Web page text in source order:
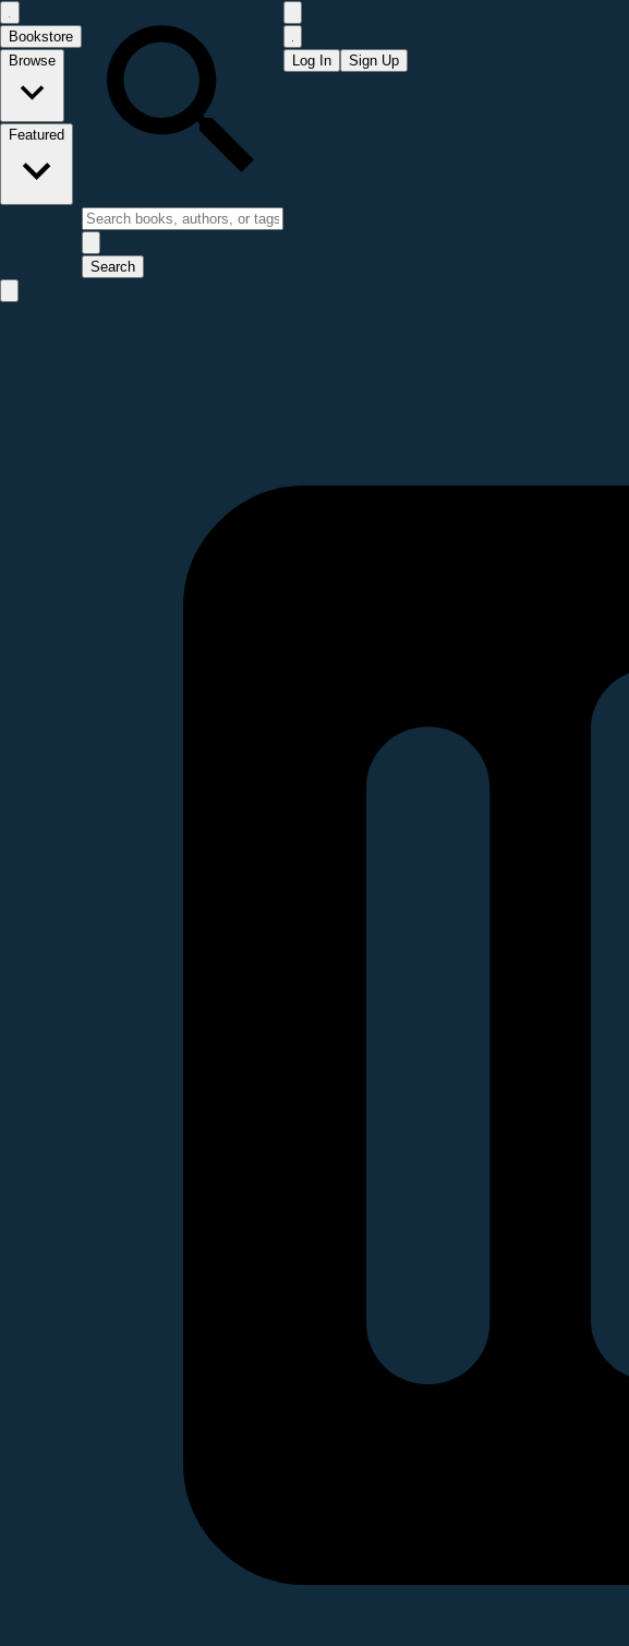
Bookstore
Browse
Featured
Search
Log In Sign Up